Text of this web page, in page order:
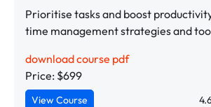
Prioritise tasks and boost
time management strategies and
download course pdf
Price: $699
View Course